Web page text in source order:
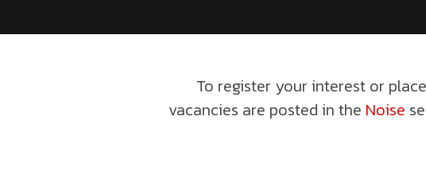
To register your interest or
vacancies are posted in the Noise